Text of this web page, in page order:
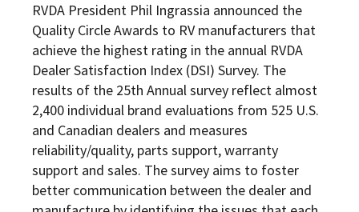
RVDA President Phil Ingrassia announced the
Quality Circle Awards to RV manufacturers that
achieve the highest rating in the annual RVDA
Dealer Satisfaction Index (DSI) Survey. The
results of the 25th Annual survey reflect almost
2,400 individual brand evaluations from 525 U.S.
and Canadian dealers and measures
reliability/quality, parts support, warranty
support and sales. The survey aims to foster
better communication between the dealer and